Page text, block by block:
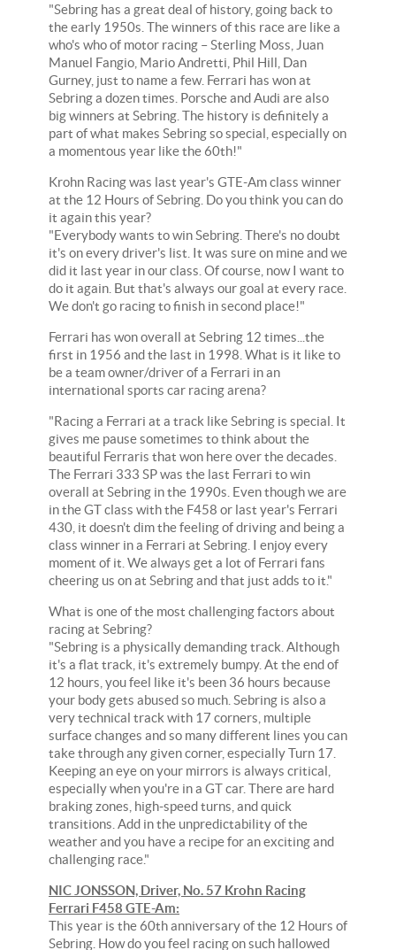
"Sebring has a great deal of history, going back to
the early 1950s. The winners of this race are like a
who's who of motor racing – Sterling Moss, Juan
Manuel Fangio, Mario Andretti, Phil Hill, Dan
Gurney, just to name a few. Ferrari has won at
Sebring a dozen times. Porsche and Audi are also
big winners at Sebring. The history is definitely a
part of what makes Sebring so special, especially on
a momentous year like the 60th!"
Krohn Racing was last year's GTE-Am class winner
at the 12 Hours of Sebring. Do you think you can do
it again this year?
"Everybody wants to win Sebring. There's no doubt
it's on every driver's list. It was sure on mine and we
did it last year in our class. Of course, now I want to
do it again. But that's always our goal at every race.
We don't go racing to finish in second place!"
Ferrari has won overall at Sebring 12 times...the
first in 1956 and the last in 1998. What is it like to
be a team owner/driver of a Ferrari in an
international sports car racing arena?
"Racing a Ferrari at a track like Sebring is special. It
gives me pause sometimes to think about the
beautiful Ferraris that won here over the decades.
The Ferrari 333 SP was the last Ferrari to win
overall at Sebring in the 1990s. Even though we are
in the GT class with the F458 or last year's Ferrari
430, it doesn't dim the feeling of driving and being a
class winner in a Ferrari at Sebring. I enjoy every
moment of it. We always get a lot of Ferrari fans
cheering us on at Sebring and that just adds to it."
What is one of the most challenging factors about
racing at Sebring?
"Sebring is a physically demanding track. Although
it's a flat track, it's extremely bumpy. At the end of
12 hours, you feel like it's been 36 hours because
your body gets abused so much. Sebring is also a
very technical track with 17 corners, multiple
surface changes and so many different lines you can
take through any given corner, especially Turn 17.
Keeping an eye on your mirrors is always critical,
especially when you're in a GT car. There are hard
braking zones, high-speed turns, and quick
transitions. Add in the unpredictability of the
weather and you have a recipe for an exciting and
challenging race."
NIC JONSSON, Driver, No. 57 Krohn Racing
Ferrari F458 GTE-Am:
This year is the 60th anniversary of the 12 Hours of
Sebring. How do you feel racing on such hallowed